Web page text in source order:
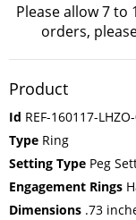
Please allow 7 to
orders,
Product
Id REF-160117-
Type Ring
Setting Type Peg
Engagement Rings
Dimensions .73